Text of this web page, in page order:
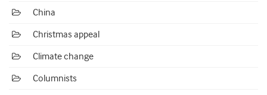
China
Christmas appeal
Climate change
Columnists